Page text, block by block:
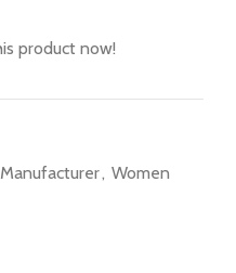
product now!
, Women